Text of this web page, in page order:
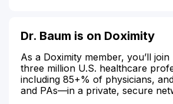
Dr. Baum is on Doximity
As a Doximity member, you’ll
three million U.S. healthcare
including 85+% of physicians,
and PAs—in a private, secure